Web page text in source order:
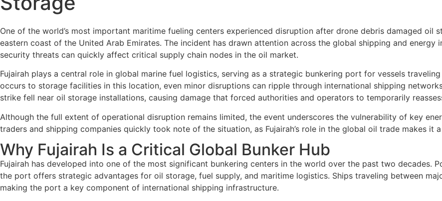
One of the world’s most important maritime fueling centers experienced disruption after drone debris damaged oil
eastern coast of the United Arab Emirates. The incident has drawn attention across the global shipping and
security threats can quickly affect critical supply chain nodes in the oil market.
Fujairah plays a central role in global marine fuel logistics, serving as a strategic bunkering port for vessels
occurs to storage facilities in this location, even minor disruptions can ripple through international shipping
strike fell near oil storage installations, causing damage that forced authorities and operators to temporarily
Although the full extent of operational disruption remains limited, the event underscores the vulnerability of key
traders and shipping companies quickly took note of the situation, as Fujairah’s role in the global oil trade makes
Why Fujairah Is a Critical Global Bunker Hub
Fujairah has developed into one of the most significant bunkering centers in the world over the past two decades.
the port offers strategic advantages for oil storage, fuel supply, and maritime logistics. Ships traveling between
making the port a key component of international shipping infrastructure.